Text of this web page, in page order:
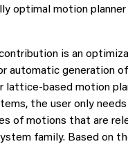
optimal motion planner
is an
automatic generation
lattice-based motion
the user only
of motions that are
family. Based on